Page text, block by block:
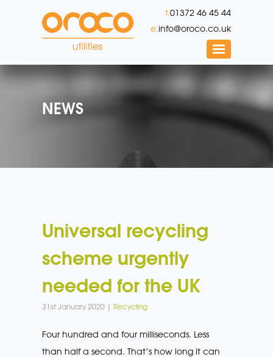
t.01372 46 45 44
e.info@oroco.co.uk
NEWS
Universal recycling
scheme urgently
needed for the UK
31st January 2020 | Recycling
Four hundred and four milliseconds. Less
than half a second. That’s how long it can